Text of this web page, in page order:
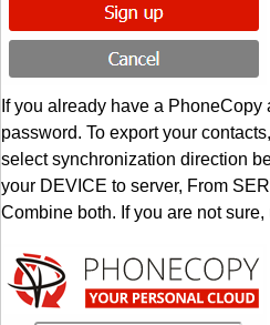
If you already have a PhoneCopy
password. To export your
select synchronization direction
your DEVICE to server, From
Combine both. If you are not